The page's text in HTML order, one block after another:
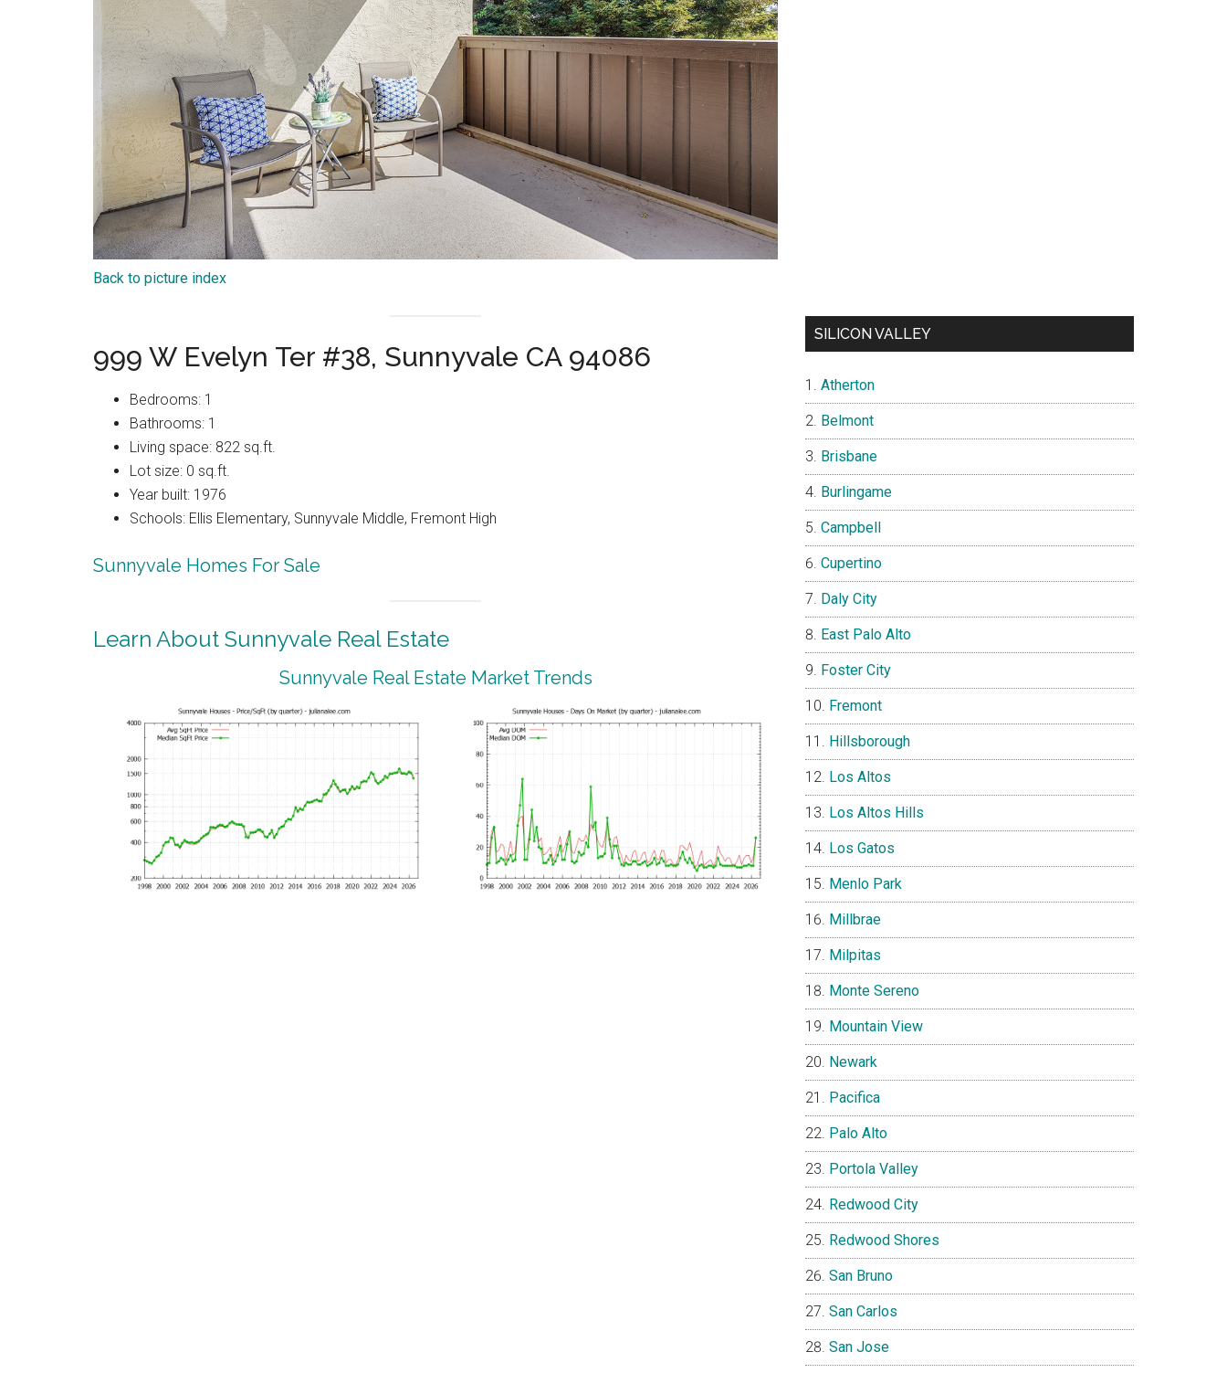
Back to picture index
999 W Evelyn Ter #38, Sunnyvale CA 94086
Bedrooms: 1
Bathrooms: 1
Living space: 822 sq.ft.
Lot size: 0 sq.ft.
Year built: 1976
Schools: Ellis Elementary, Sunnyvale Middle, Fremont High
Sunnyvale Homes For Sale
Learn About Sunnyvale Real Estate
Sunnyvale Real Estate Market Trends
SILICON VALLEY
Atherton
Belmont
Brisbane
Burlingame
Campbell
Cupertino
Daly City
East Palo Alto
Foster City
Fremont
Hillsborough
Los Altos
Los Altos Hills
Los Gatos
Menlo Park
Millbrae
Milpitas
Monte Sereno
Mountain View
Newark
Pacifica
Palo Alto
Portola Valley
Redwood City
Redwood Shores
San Bruno
San Carlos
San Jose